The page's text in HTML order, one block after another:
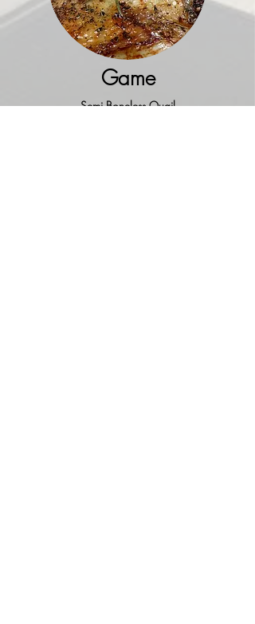
Game
Semi Boneless Quail